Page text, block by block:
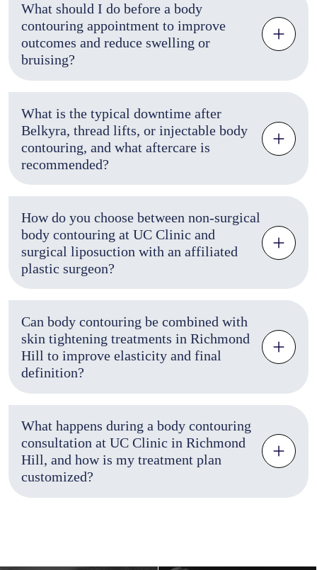
What should I do before a body
contouring appointment to improve
outcomes and reduce swelling or
bruising?
What is the typical downtime after
Belkyra, thread lifts, or injectable body
contouring, and what aftercare is
recommended?
How do you choose between non-surgical
body contouring at UC Clinic and
surgical liposuction with an affiliated
plastic surgeon?
Can body contouring be combined with
skin tightening treatments in Richmond
Hill to improve elasticity and final
definition?
What happens during a body contouring
consultation at UC Clinic in Richmond
Hill, and how is my treatment plan
customized?